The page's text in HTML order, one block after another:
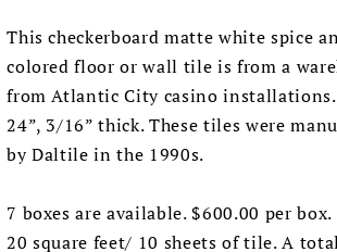
Tile
Tile
This checkerboard matte white spice
colored floor or wall tile is from a
from Atlantic City casino installations.
24”, 3/16” thick. These tiles were
by Daltile in the 1990s.
7 boxes are available. $600.00 per
20 square feet/ 10 sheets of tile. A